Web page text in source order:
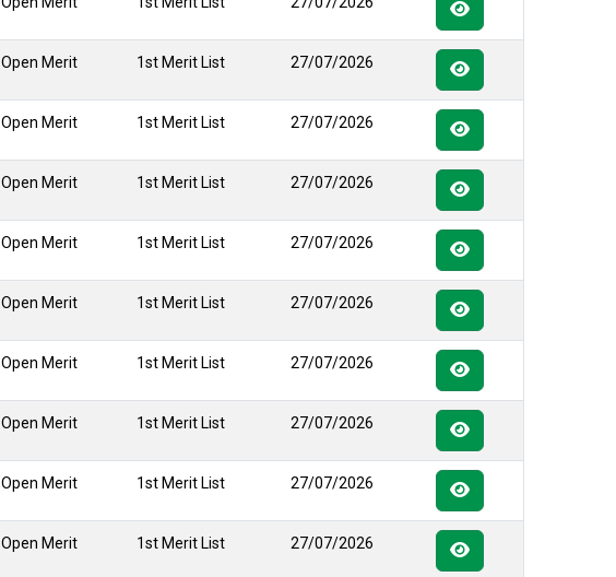
Open Merit 1st Merit List 27/07/2026
Open Merit 1st Merit List 27/07/2026
Open Merit 1st Merit List 27/07/2026
Open Merit 1st Merit List 27/07/2026
Open Merit 1st Merit List 27/07/2026
Open Merit 1st Merit List 27/07/2026
Open Merit 1st Merit List 27/07/2026
Open Merit 1st Merit List 27/07/2026
Open Merit 1st Merit List 27/07/2026